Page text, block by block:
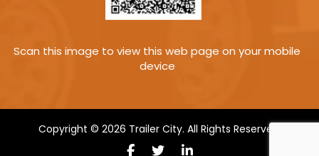
Scan this image to view this web page on your mobile
device
Copyright © 2026 Trailer City. All Rights Reserved.